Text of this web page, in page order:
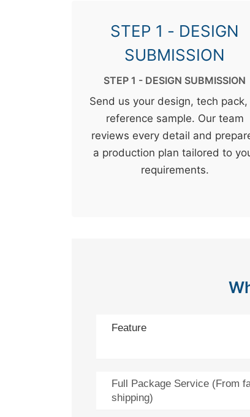
STEP 1 - DESIGN
SUBMISSION
STEP 1 - DESIGN SUBMISSION
Send us your design, tech pack,
reference sample. Our team
reviews every detail and
a production plan tailored to
requirements.
Feature
Full Package Service (From
shipping)